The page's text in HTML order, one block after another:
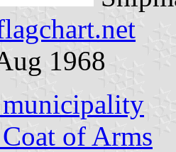
1968
municipality
of Arms